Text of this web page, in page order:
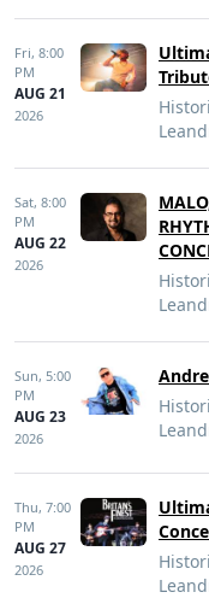
Fri, 8:00
PM
AUG 21
2026
Sat, 8:00
PM
AUG 22
2026
Sun, 5:00
PM
AUG 23
2026
Thu, 7:00
PM
AUG 27
2026